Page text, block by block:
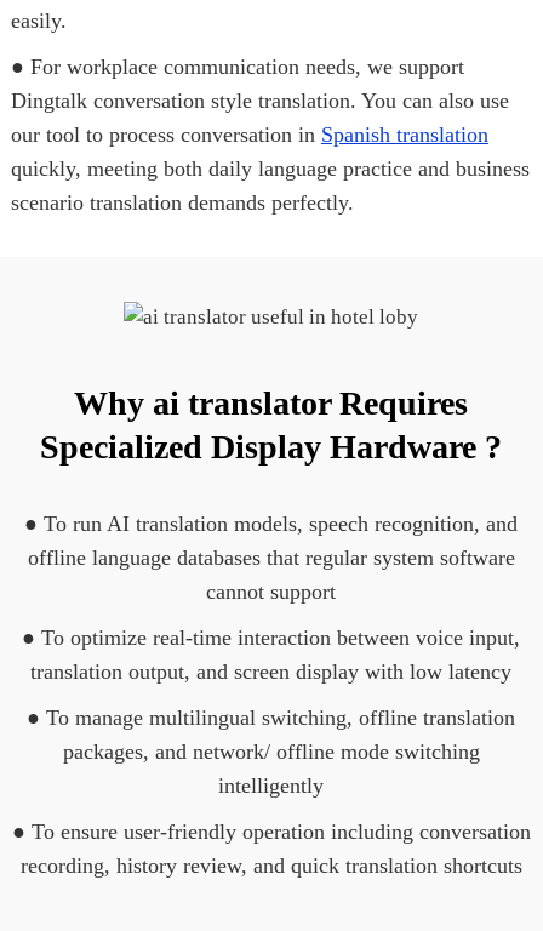
easily.
● For workplace communication needs, we support
Dingtalk conversation style translation. You can also use
our tool to process conversation in Spanish translation
quickly, meeting both daily language practice and business
scenario translation demands perfectly.
Why ai translator Requires
Specialized Display Hardware ?
● To run AI translation models, speech recognition, and
offline language databases that regular system software
cannot support
● To optimize real-time interaction between voice input,
translation output, and screen display with low latency
● To manage multilingual switching, offline translation
packages, and network/ offline mode switching
intelligently
● To ensure user-friendly operation including conversation
recording, history review, and quick translation shortcuts